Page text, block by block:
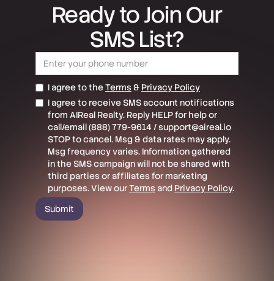
Ready to Join Our
SMS List?
I agree to theTerms & Privacy Policy
I agree to receive SMS account notifications
from AIReal Realty. Reply HELP for help or
call/email (888) 779-9614 / support@aireal.io
STOP to cancel. Msg & data rates may apply.
Msg frequency varies. Information gathered
in the SMS campaign will not be shared with
third parties or affiliates for marketing
purposes. View ourTerms and Privacy Policy.